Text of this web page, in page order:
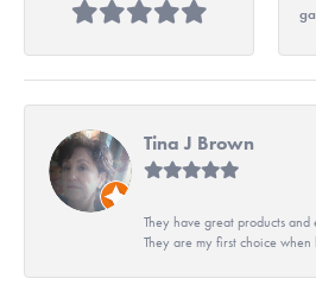
Tina J Brown
They have great products and
They are my first choice